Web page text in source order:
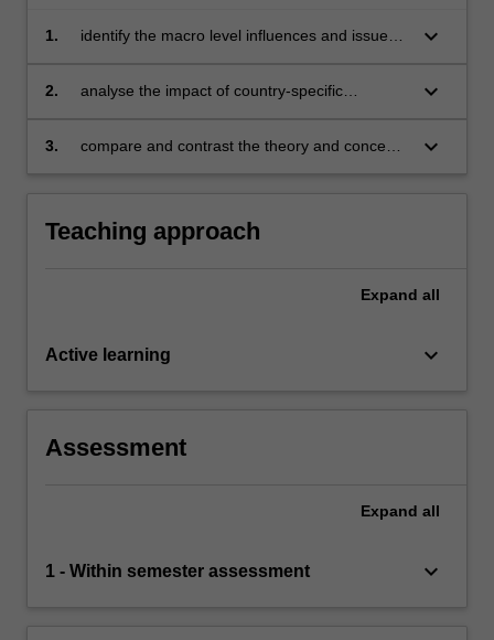
1.
identify the macro level influences and issues
countries and explain its significance overall
keyboard_arrow_down
2.
analyse the impact of country-specific
operations of specific companies and their
keyboard_arrow_down
3.
compare and contrast the theory and concepts
countries.
keyboard_arrow_down
Teaching approach
Expand all
Active learning keyboard_arrow_down
Assessment
Expand all
1 - Within semester assessment keyboard_arrow_down